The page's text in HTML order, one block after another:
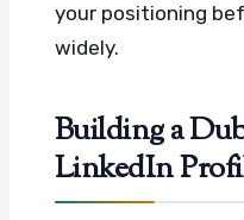
your positioning
widely.
Building a
LinkedIn